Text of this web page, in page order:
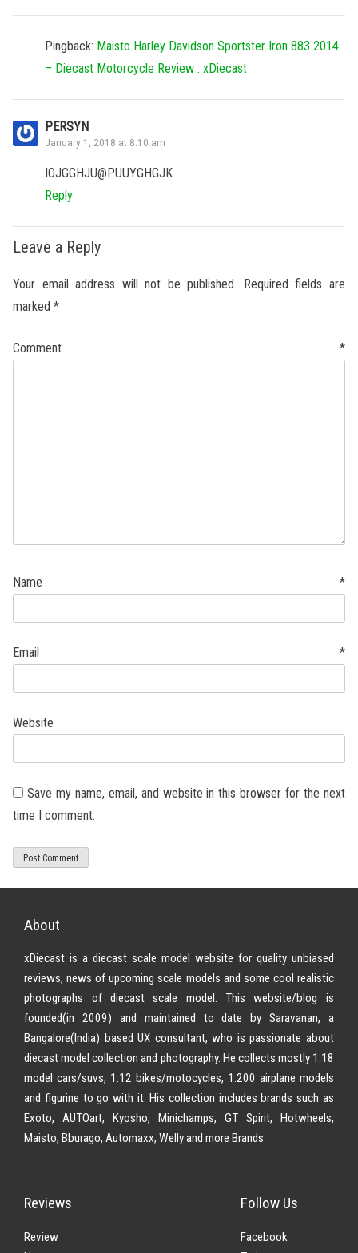
Pingback: Maisto Harley Davidson Sportster Iron 883 2014
– Diecast Motorcycle Review : xDiecast
PERSYN
January 1, 2018 at 8:10 am
IOJGGHJU@PUUYGHGJK
Reply
Leave a Reply
Your email address will not be published. Required fields are
marked *
Comment *
Name *
Email *
Website
Save my name, email, and website in this browser for the next
time I comment.
About
xDiecast is a diecast scale model website for quality unbiased
reviews, news of upcoming scale models and some cool realistic
photographs of diecast scale model. This website/blog is
founded(in 2009) and maintained to date by Saravanan, a
Bangalore(India) based UX consultant, who is passionate about
diecast model collection and photography. He collects mostly 1:18
model cars/suvs, 1:12 bikes/motocycles, 1:200 airplane models
and figurine to go with it. His collection includes brands such as
Exoto, AUTOart, Kyosho, Minichamps, GT Spirit, Hotwheels,
Maisto, Bburago, Automaxx, Welly and more Brands
Reviews
Review
Follow Us
Facebook